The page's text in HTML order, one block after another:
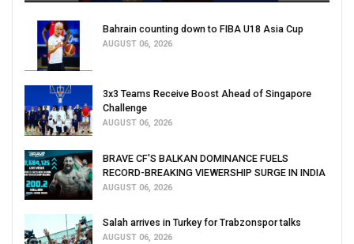
Bahrain counting down to FIBA U18 Asia Cup
AUGUST 06, 2026
3x3 Teams Receive Boost Ahead of Singapore
Challenge
AUGUST 06, 2026
BRAVE CF'S BALKAN DOMINANCE FUELS
RECORD-BREAKING VIEWERSHIP SURGE IN INDIA
AUGUST 06, 2026
Salah arrives in Turkey for Trabzonspor talks
AUGUST 06, 2026